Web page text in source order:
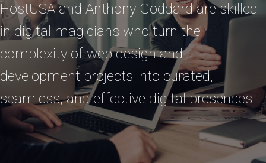
HostUSA and Anthony Goddard are skilled
in digital magicians who turn the
complexity of web design and
development projects into curated,
seamless, and effective digital presences.